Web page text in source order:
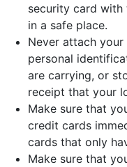
security card with
in a safe place.
Never attach
personal
are carrying, or
receipt that your
Make sure that
credit cards
cards that only
Make sure that